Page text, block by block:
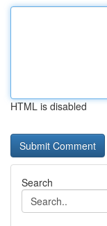
HTML is disabled
Search